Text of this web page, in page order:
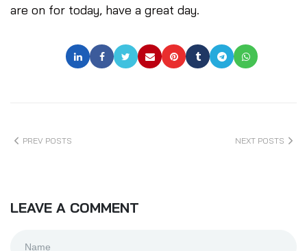
are on for today, have a great day.
PREV POSTS NEXT POSTS
LEAVE A COMMENT